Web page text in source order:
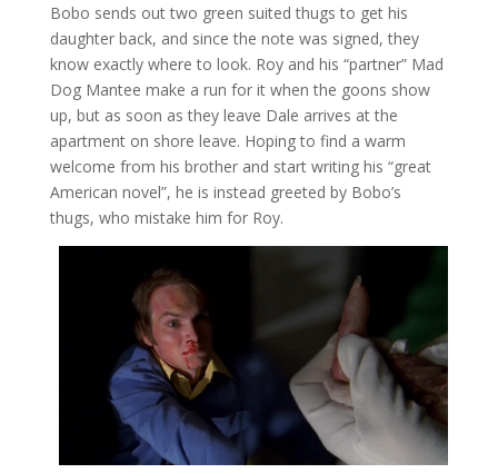
Bobo sends out two green suited thugs to get his
daughter back, and since the note was signed, they
know exactly where to look. Roy and his “partner” Mad
Dog Mantee make a run for it when the goons show
up, but as soon as they leave Dale arrives at the
apartment on shore leave. Hoping to find a warm
welcome from his brother and start writing his “great
American novel”, he is instead greeted by Bobo’s
thugs, who mistake him for Roy.